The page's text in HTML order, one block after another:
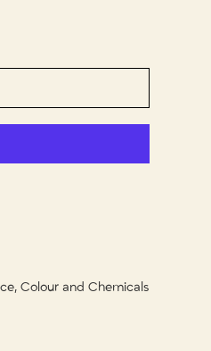
Colour and Chemicals